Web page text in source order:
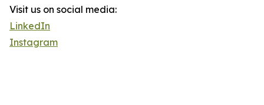
Visit us on social media:
LinkedIn
Instagram